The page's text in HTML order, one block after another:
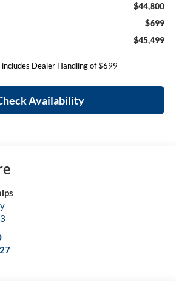
$44,800
$699
$45,499
Dealer Handling of $699
Availability